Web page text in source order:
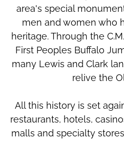
area's special
men and women who
heritage. Through the
First Peoples Buffalo
many Lewis and Clark
relive the
All this history is set
restaurants, hotels,
malls and specialty